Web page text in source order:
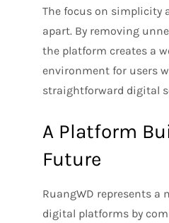
The focus on simplicity
apart. By removing
the platform creates a
environment for users
straightforward digital
A Platform
Future
RuangWD represents a
digital platforms by